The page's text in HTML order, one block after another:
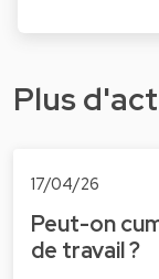
Plus
17/04/26
Peut-on
de travail ?